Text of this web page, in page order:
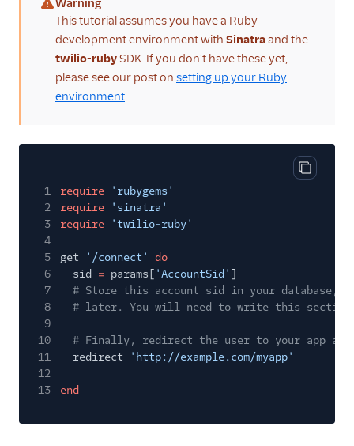
(warning)
Warning
This tutorial assumes you have a Ruby
development environment with Sinatraand the
twilio-rubySDK. If you don't have these yet,
please see our post on setting up your Ruby
environment.
Copy
1 require
'rubygems'
2
require
'sinatra'
3
require
'twilio-ruby'
4
5
get '/connect'
do
6
sid = params[ 'AccountSid' ]
7
# Store this account sid in your database,
8
# later. You will need to write this section
9
10
# Finally, redirect the user to your app
11
redirect
'http://example.com/myapp'
12
13
end